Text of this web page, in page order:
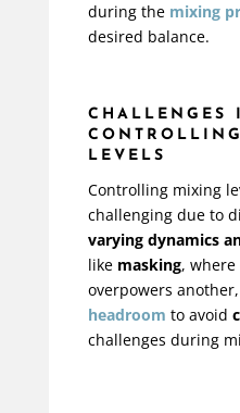
during the mixing
desired balance.
CHALLENGES
LEVELS
Controlling mixing
challenging due to
varying dynamics
like masking, where
overpowers
headroom to avoid
challenges during